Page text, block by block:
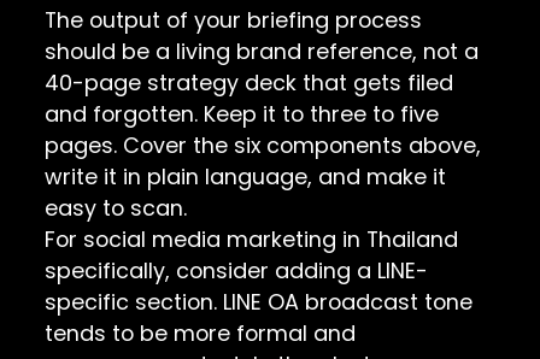
The output of your briefing process
should be a living brand reference, not a
40-page strategy deck that gets filed
and forgotten. Keep it to three to five
pages. Cover the six components above,
write it in plain language, and make it
easy to scan.
For social media marketing in Thailand
specifically, consider adding a LINE-
specific section. LINE OA broadcast tone
tends to be more formal and